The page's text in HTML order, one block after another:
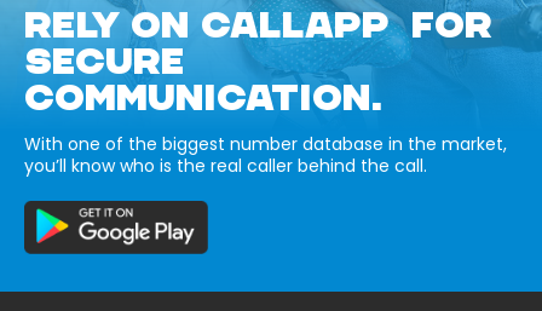
RELY ON CALLAPP FOR
SECURE
COMMUNICATION.
With one of the biggest number database in the market,
you’ll know who is the real caller behind the call.